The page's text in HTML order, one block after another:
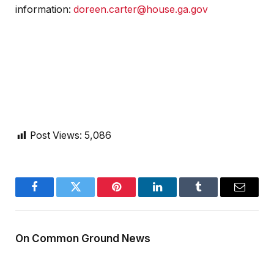
information: doreen.carter@house.ga.gov
Post Views: 5,086
FacebookTwitter Pinterest LinkedInTumblr Email
On Common Ground News